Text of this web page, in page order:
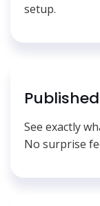
setup.
See exactly
No surprise